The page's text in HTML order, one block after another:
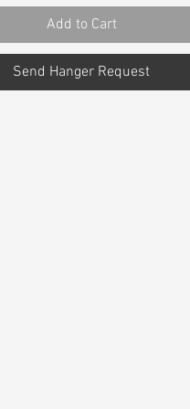
Add to Cart
Send Hanger Request